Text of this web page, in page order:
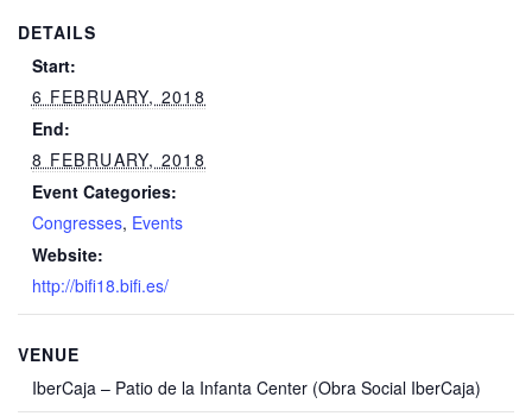
DETAILS
Start:
6 FEBRUARY, 2018
End:
8 FEBRUARY, 2018
Event Categories:
Congresses, Events
Website:
http://bifi18.bifi.es/
VENUE
IberCaja – Patio de la Infanta Center (Obra Social IberCaja)